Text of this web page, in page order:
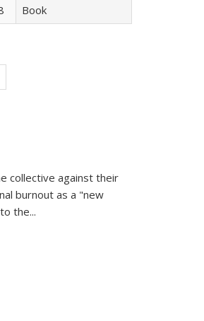
Book
collective against their
burnout as a "new
the...